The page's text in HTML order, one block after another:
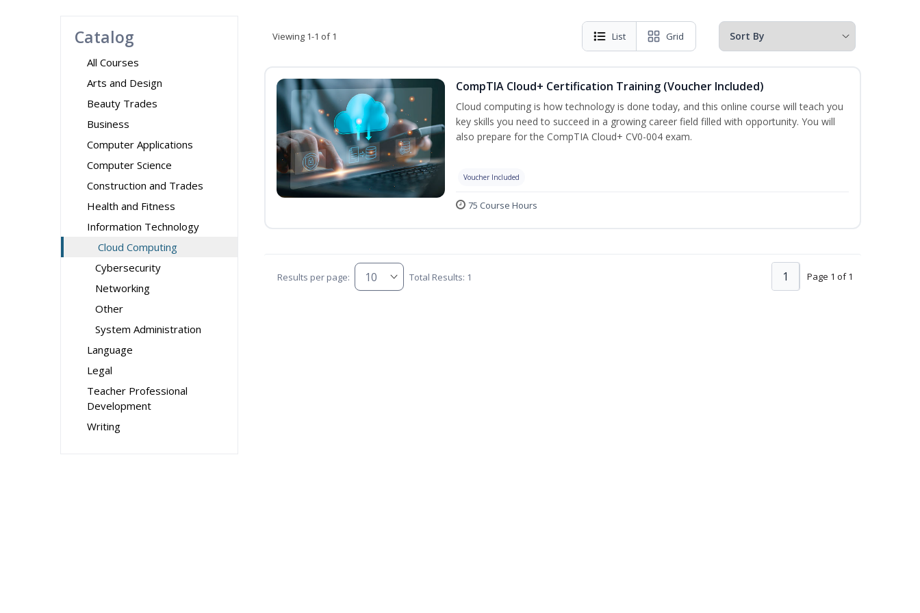
Catalog
All Courses
Arts and Design
Beauty Trades
Business
Computer Applications
Computer Science
Construction and Trades
Health and Fitness
Information Technology
Cloud Computing
Cybersecurity
Networking
Other
System Administration
Language
Legal
Teacher Professional
Development
Writing
Viewing 1-1 of 1 List Grid
CompTIA Cloud+ Certification Training (Voucher Included)
Cloud computing is how technology is done today, and this online course will teach you
key skills you need to succeed in a growing career field filled with opportunity. You will
also prepare for the CompTIA Cloud+ CV0-004 exam.
Voucher Included
75 Course Hours
Results per page: Total Results: 1 Page 1 of 1
1